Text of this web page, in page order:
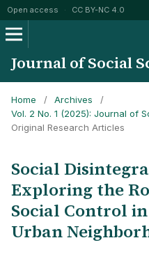
Open access · CC BY-NC 4.0
Journal of Social
Home / Archives
/
Vol. 2 No. 1 (2025): Journal of
Original Research Articles
Social
Exploring the
Social Control
Urban